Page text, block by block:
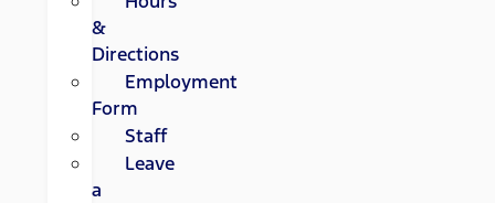
&
Directions
Employment
Form
Staff
Leave
a